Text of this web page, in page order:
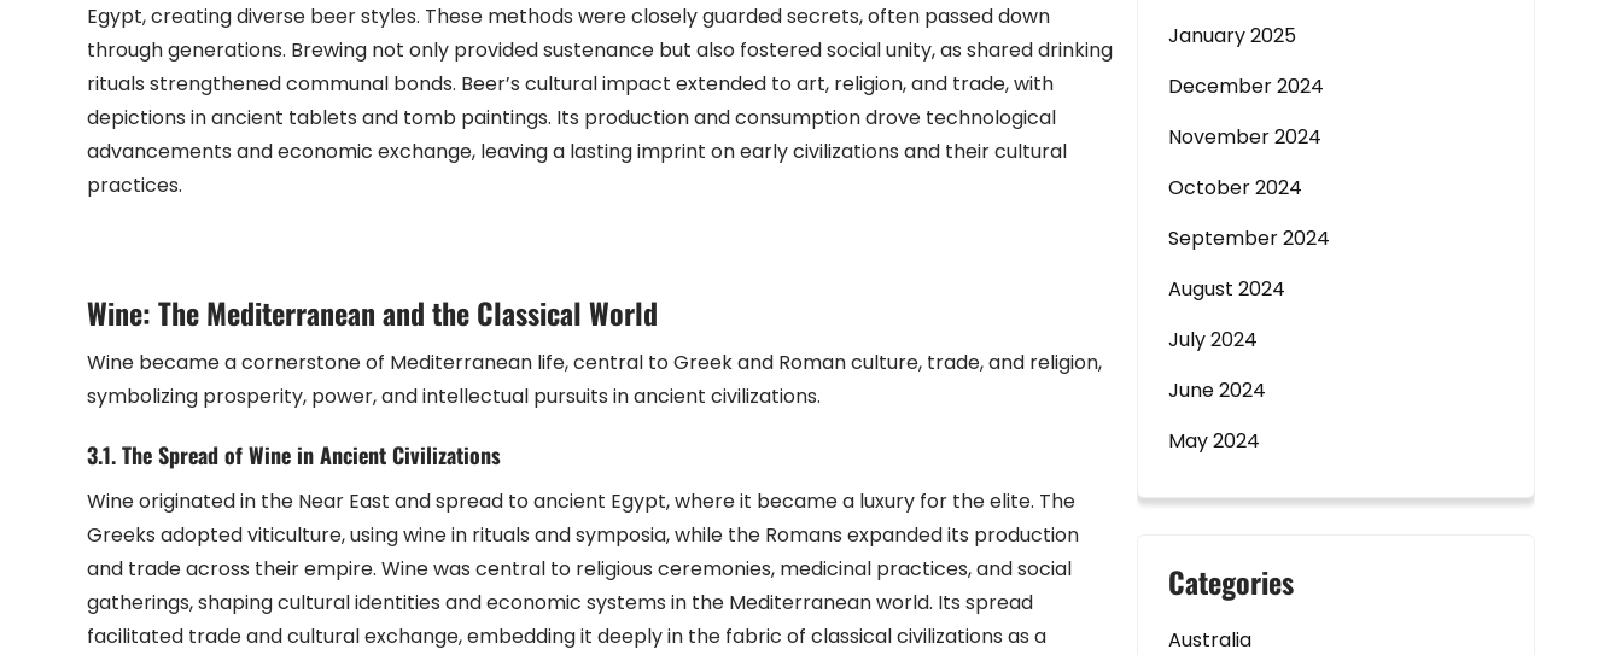
Egypt, creating diverse beer styles. These methods were closely guarded secrets, often passed down
through generations. Brewing not only provided sustenance but also fostered social unity, as shared drinking
rituals strengthened communal bonds. Beer’s cultural impact extended to art, religion, and trade, with
depictions in ancient tablets and tomb paintings. Its production and consumption drove technological
advancements and economic exchange, leaving a lasting imprint on early civilizations and their cultural
practices.
Wine: The Mediterranean and the Classical World
Wine became a cornerstone of Mediterranean life, central to Greek and Roman culture, trade, and religion,
symbolizing prosperity, power, and intellectual pursuits in ancient civilizations.
3.1. The Spread of Wine in Ancient Civilizations
Wine originated in the Near East and spread to ancient Egypt, where it became a luxury for the elite. The
Greeks adopted viticulture, using wine in rituals and symposia, while the Romans expanded its production
and trade across their empire. Wine was central to religious ceremonies, medicinal practices, and social
gatherings, shaping cultural identities and economic systems in the Mediterranean world. Its spread
facilitated trade and cultural exchange, embedding it deeply in the fabric of classical civilizations as a
January 2025
December 2024
November 2024
October 2024
September 2024
August 2024
July 2024
June 2024
May 2024
Categories
Australia